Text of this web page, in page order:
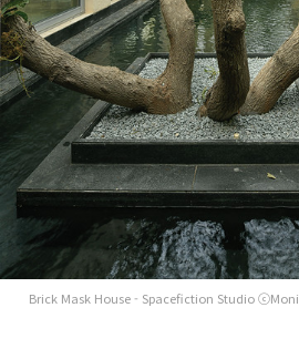
Brick Mask House - Spacefiction Studio